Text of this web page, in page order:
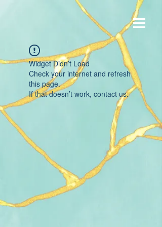
Widget Didn’t Load
Check your internet and refresh
this page.
If that doesn’t work, contact us.